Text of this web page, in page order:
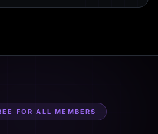
FOR ALL MEMBERS